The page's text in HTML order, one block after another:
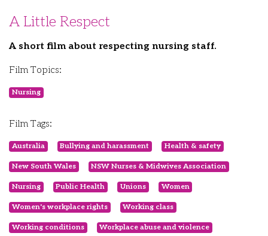
A Little Respect
A short film about respecting nursing staff.
Film Topics:
Nursing
Film Tags:
Australia Bullying and harassment Health & safety
New South Wales NSW Nurses & Midwives Association
Nursing Public Health Unions Women
Women's workplace rights Working class
Working conditions Workplace abuse and violence